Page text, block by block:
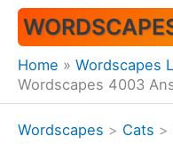
Skip
content
Home
Wordscapes
Wordscapes 4003
Wordscapes > Cats >